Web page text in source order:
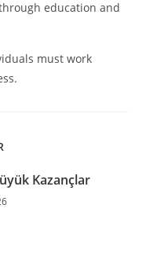
education and
must work
Kazançlar